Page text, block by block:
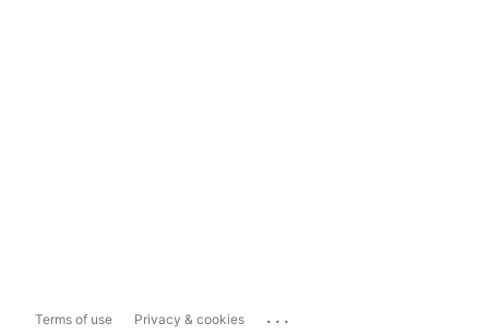
Terms of use Privacy & cookies ...